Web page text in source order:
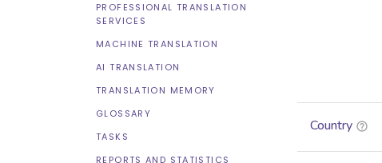
PROFESSIONAL TRANSLATION
SERVICES
MACHINE TRANSLATION
AI TRANSLATION
TRANSLATION MEMORY
GLOSSARY
TASKS
REPORTS AND STATISTICS
Country